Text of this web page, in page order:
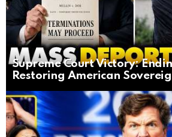
Supreme Court Victory:
Restoring American